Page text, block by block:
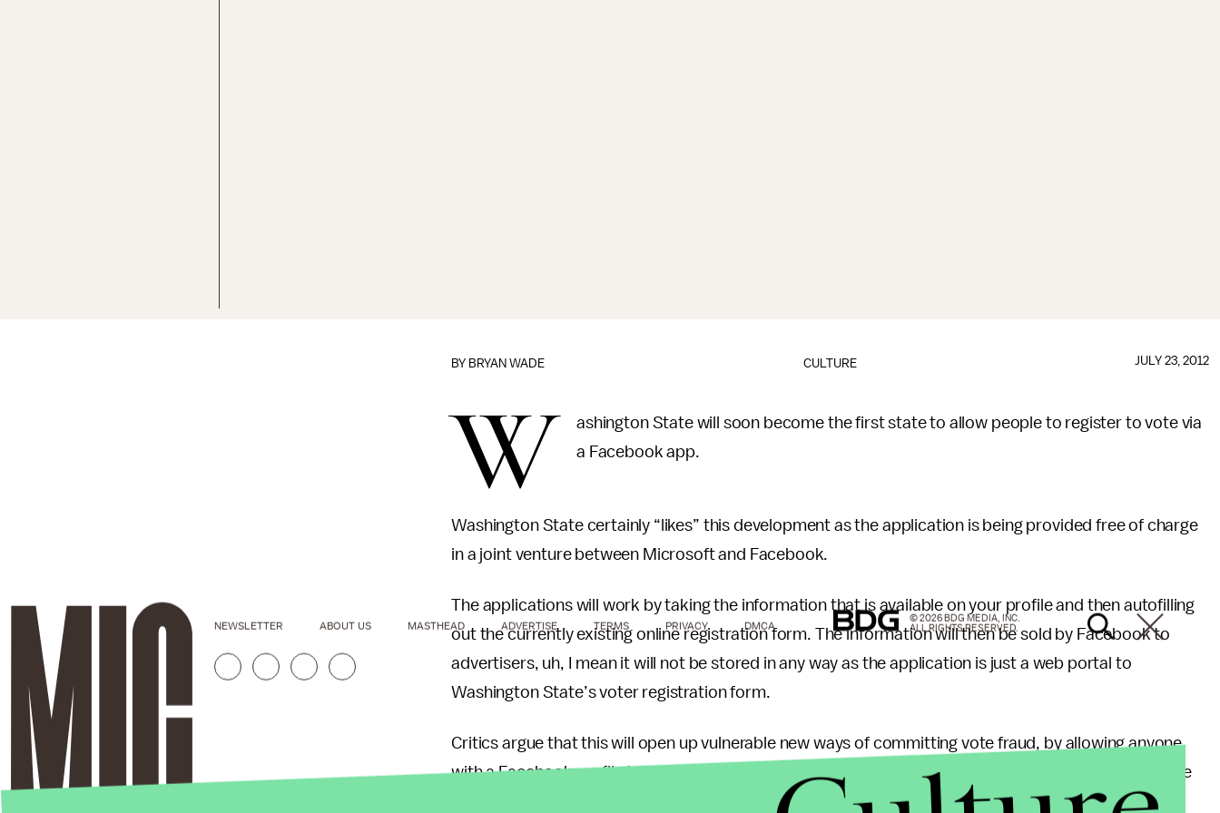
CULTURE
BY BRYAN WADE JULY 23, 2012
W
ashington State will soon become the first state to allow people to register to vote via
a Facebook app.
Washington State certainly “likes” this development as the application is being provided free of charge
in a joint venture between Microsoft and Facebook.
The applications will work by taking the information that is available on your profile and then autofilling
out the currently existing online registration form. The information will then be sold by Facebook to
advertisers, uh, I mean it will not be stored in any way as the application is just a web portal to
Washington State’s voter registration form.
Critics argue that this will open up vulnerable new ways of committing vote fraud, by allowing anyone
with a Facebook profile to register to vote. It has been confirmed, though, that a user’s profile picture
will not be a valid substitute for a scanned driver’s license, as is require by current methods of
NEWSLETTER ABOUT US MASTHEAD ADVERTISE TERMS PRIVACY DMCA
© 2026 BDG MEDIA, INC.
ALL RIGHTS RESERVED.